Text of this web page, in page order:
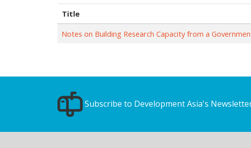
Title
Notes on Building Research Capacity from a
Subscribe to Development Asia's